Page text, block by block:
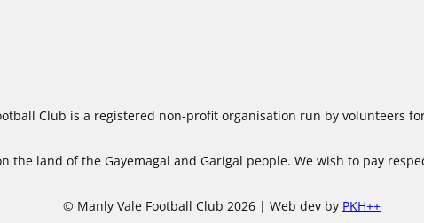
Club is a registered non-profit organisation run by volunteers
the land of the Gayemagal and Garigal people. We wish to pay
© Manly Vale Football Club 2026 | Web dev by PKH++